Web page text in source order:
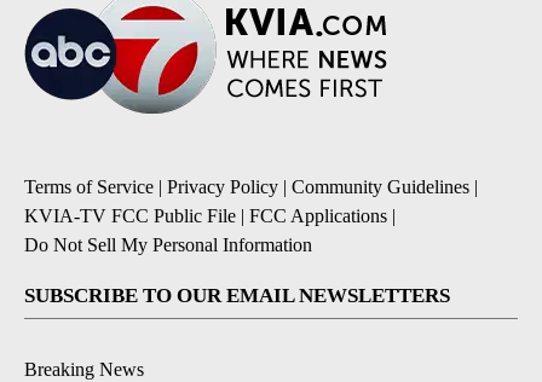
Terms of Service | Privacy Policy | Community Guidelines |
KVIA-TV FCC Public File | FCC Applications |
Do Not Sell My Personal Information
SUBSCRIBE TO OUR EMAIL NEWSLETTERS
Breaking News